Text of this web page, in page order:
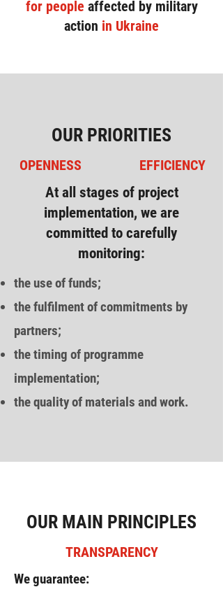
for people affected by military
action in Ukraine
OUR PRIORITIES
OPENNESS
EFFICIENCY
At all stages of project
implementation, we are
committed to carefully
monitoring:
the use of funds;
the fulfilment of commitments by
partners;
the timing of programme
implementation;
the quality of materials and work.
OUR MAIN PRINCIPLES
TRANSPARENCY
We guarantee: